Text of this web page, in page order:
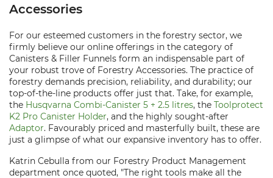
Accessories
For our esteemed customers in the forestry sector, we
firmly believe our online offerings in the category of
Canisters & Filler Funnels form an indispensable part of
your robust trove of Forestry Accessories. The practice of
forestry demands precision, reliability, and durability; our
top-of-the-line products offer just that. Take, for example,
the Husqvarna Combi-Canister 5 + 2.5 litres, the Toolprotect
K2 Pro Canister Holder, and the highly sought-after
Adaptor. Favourably priced and masterfully built, these are
just a glimpse of what our expansive inventory has to offer.
Katrin Cebulla from our Forestry Product Management
department once quoted, "The right tools make all the